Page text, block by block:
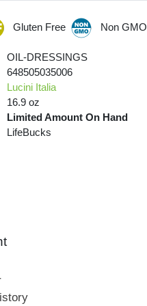
Gluten Free Non GMO
OIL-DRESSINGS
648505035006
Lucini Italia
16.9 oz
Limited Amount On Hand
LifeBucks